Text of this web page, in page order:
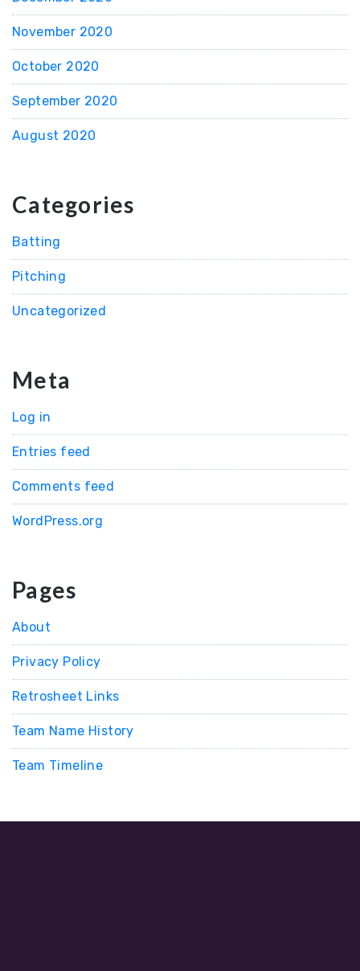
November 2020
October 2020
September 2020
August 2020
Categories
Batting
Pitching
Uncategorized
Meta
Log in
Entries feed
Comments feed
WordPress.org
Pages
About
Privacy Policy
Retrosheet Links
Team Name History
Team Timeline